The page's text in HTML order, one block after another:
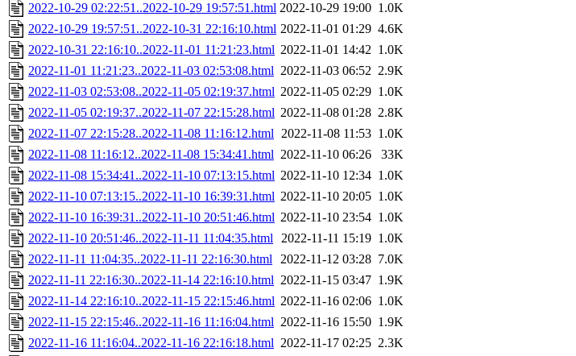
2022-10-29 02:22:51..2022-10-29 19:57:51.html 2022-10-29 19:00 1.0K
2022-10-29 19:57:51..2022-10-31 22:16:10.html 2022-11-01 01:29 4.6K
2022-10-31 22:16:10..2022-11-01 11:21:23.html 2022-11-01 14:42 1.0K
2022-11-01 11:21:23..2022-11-03 02:53:08.html 2022-11-03 06:52 2.9K
2022-11-03 02:53:08..2022-11-05 02:19:37.html 2022-11-05 02:29 1.0K
2022-11-05 02:19:37..2022-11-07 22:15:28.html 2022-11-08 01:28 2.8K
2022-11-07 22:15:28..2022-11-08 11:16:12.html 2022-11-08 11:53 1.0K
2022-11-08 11:16:12..2022-11-08 15:34:41.html 2022-11-10 06:26
33K
2022-11-08 15:34:41..2022-11-10 07:13:15.html 2022-11-10 12:34 1.0K
2022-11-10 07:13:15..2022-11-10 16:39:31.html 2022-11-10 20:05 1.0K
2022-11-10 16:39:31..2022-11-10 20:51:46.html 2022-11-10 23:54 1.0K
2022-11-10 20:51:46..2022-11-11 11:04:35.html 2022-11-11 15:19 1.0K
2022-11-11 11:04:35..2022-11-11 22:16:30.html 2022-11-12 03:28 7.0K
2022-11-11 22:16:30..2022-11-14 22:16:10.html 2022-11-15 03:47 1.9K
2022-11-14 22:16:10..2022-11-15 22:15:46.html 2022-11-16 02:06 1.0K
2022-11-15 22:15:46..2022-11-16 11:16:04.html 2022-11-16 15:50 1.9K
2022-11-16 11:16:04..2022-11-16 22:16:18.html 2022-11-17 02:25 2.3K